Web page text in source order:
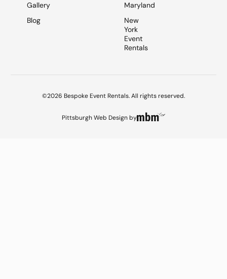
Gallery
Blog
Maryland
New
York
Event
Rentals
©2026 Bespoke Event Rentals. All rights reserved.
Pittsburgh Web Designby